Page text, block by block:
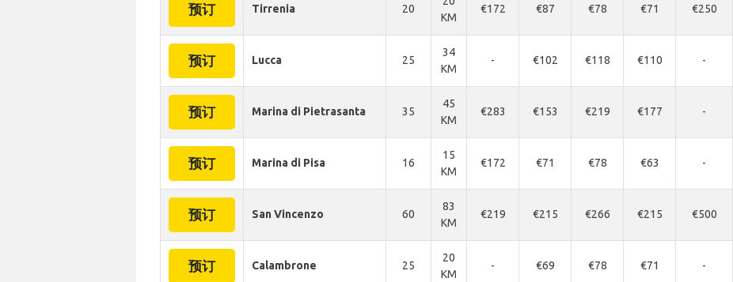
预订 Tirrenia 20
KM
€172 €87 €78 €71 €250
预订 Lucca 25
34
KM
- €102 €118 €110 -
预订 Marina di Pietrasanta 35
45
KM
€283 €153 €219 €177 -
预订 Marina di Pisa 16
15
KM
€172 €71 €78 €63 -
预订 San Vincenzo 60
83
KM
€219 €215 €266 €215 €500
预订 Calambrone 25
20
KM
- €69 €78 €71 -